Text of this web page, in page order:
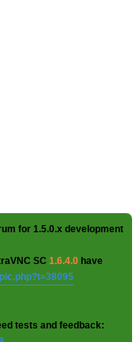
for 1.5.0.x development
SC 1.6.4.0 have
tests and feedback: